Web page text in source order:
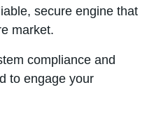
secure engine that
market.
compliance and
to engage your